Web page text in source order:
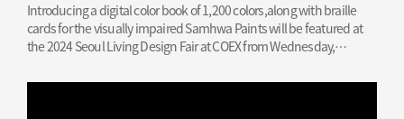
Introducing a digital color book of 1,200 colors,along with braille
cards for the visually impaired Samhwa Paints will be featured at
the 2024 Seoul Living Design Fair at COEX from Wednesday,
largest…